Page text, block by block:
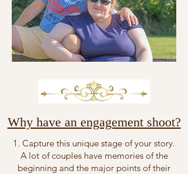
Why have an engagement shoot?
1. Capture this unique stage of your story.
A lot of couples have memories of the
beginning and the major points of their